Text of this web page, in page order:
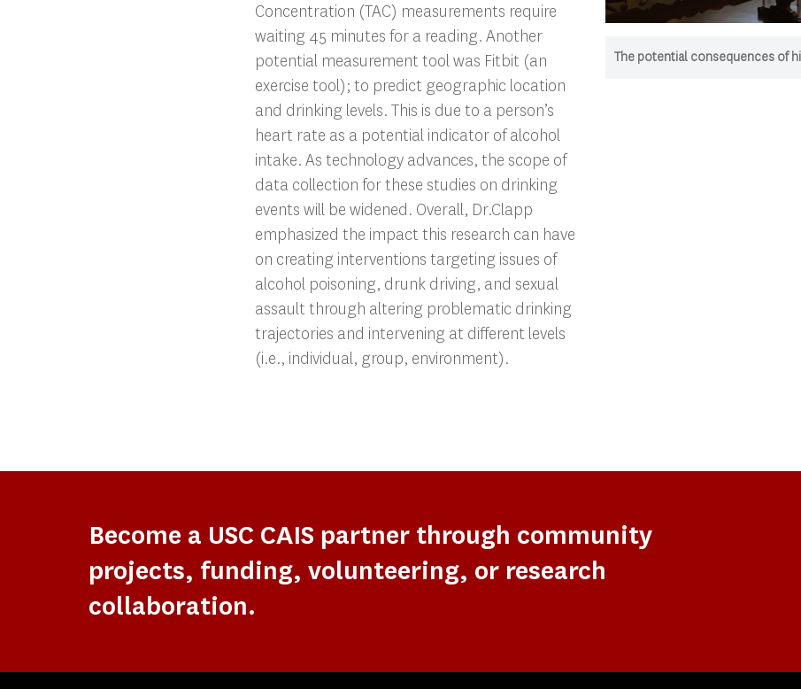
Concentration (TAC) measurements require
waiting 45 minutes for a reading. Another
potential measurement tool was Fitbit (an
exercise tool); to predict geographic location
and drinking levels. This is due to a person’s
heart rate as a potential indicator of alcohol
intake. As technology advances, the scope of
data collection for these studies on drinking
events will be widened. Overall, Dr.Clapp
emphasized the impact this research can have
on creating interventions targeting issues of
alcohol poisoning, drunk driving, and sexual
assault through altering problematic drinking
trajectories and intervening at different levels
(i.e., individual, group, environment).
The potential consequences of
Become a USC CAIS partner through community
projects, funding, volunteering, or research
collaboration.